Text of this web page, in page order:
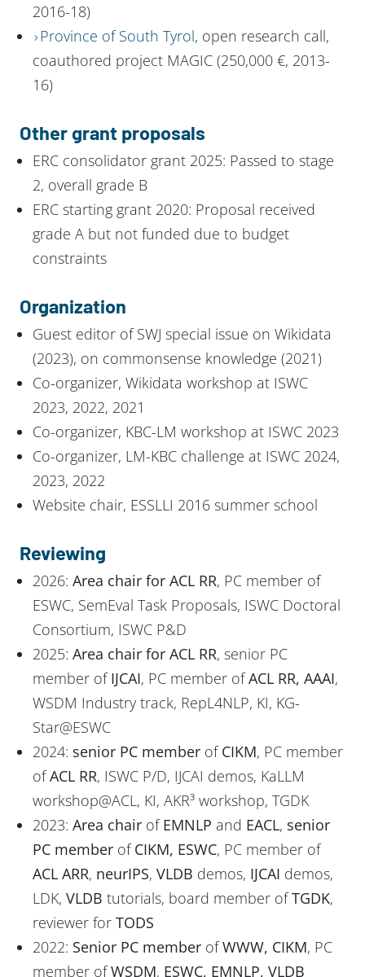
2016-18)
Province of South Tyrol, open research call,
coauthored project MAGIC (250,000 €, 2013-
16)
Other grant proposals
ERC consolidator grant 2025: Passed to stage
2, overall grade B
ERC starting grant 2020: Proposal received
grade A but not funded due to budget
constraints
Organization
Guest editor of SWJ special issue on Wikidata
(2023), on commonsense knowledge (2021)
Co-organizer, Wikidata workshop at ISWC
2023, 2022, 2021
Co-organizer, KBC-LM workshop at ISWC 2023
Co-organizer, LM-KBC challenge at ISWC 2024,
2023, 2022
Website chair, ESSLLI 2016 summer school
Reviewing
2026: Area chair for ACL RR, PC member of
ESWC, SemEval Task Proposals, ISWC Doctoral
Consortium, ISWC P&D
2025: Area chair for ACL RR, senior PC
member ofIJCAI, PC member ofACL RR, AAAI,
WSDM Industry track, RepL4NLP, KI, KG-
Star@ESWC
2024: senior PC member ofCIKM, PC member
ofACL RR, ISWC P/D, IJCAI demos, KaLLM
workshop@ACL, KI, AKR³ workshop, TGDK
2023: Area chair ofEMNLP and EACL, senior
PC member ofCIKM, ESWC, PC member of
ACL ARR, neurIPS, VLDB demos, IJCAI demos,
LDK, VLDB tutorials, board member ofTGDK,
reviewer for TODS
2022: Senior PC member ofWWW, CIKM, PC
member ofWSDM, ESWC, EMNLP, VLDB